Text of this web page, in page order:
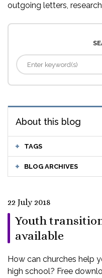
outgoing letters,
About this blog
TAGS
BLOG ARCHIVES
22 July 2018
Youth
available
How can churches help
high school? Free